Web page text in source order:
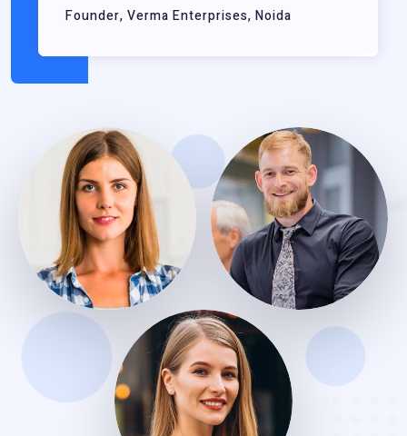
Founder, Verma Enterprises, Noida